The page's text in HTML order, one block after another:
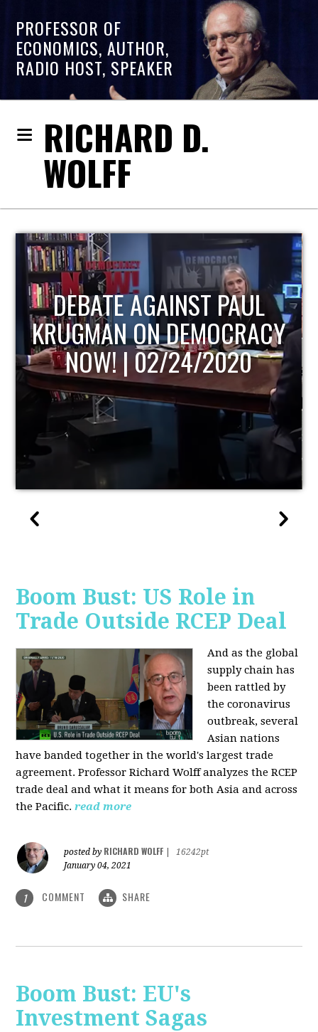
PROFESSOR OF
ECONOMICS, AUTHOR,
RADIO HOST, SPEAKER
RICHARD D.
WOLFF
HOST OF ECONOMIC
UPDATE
Boom Bust: US Role in
Trade Outside RCEP Deal
And as the global
supply chain has
been rattled by
the coronavirus
outbreak, several
Asian nations
have banded together in the world's largest trade
agreement. Professor Richard Wolff analyzes the RCEP
trade deal and what it means for both Asia and across
the Pacific. read more
posted by RICHARD WOLFF
16242pt
January 04, 2021
1 COMMENT SHARE
Boom Bust: EU's
Investment Sagas